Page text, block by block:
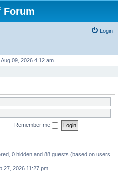
Forum
Login
09, 2026 4:12 am
Remember me
0 hidden and 88 guests (based on users
27, 2026 11:27 pm